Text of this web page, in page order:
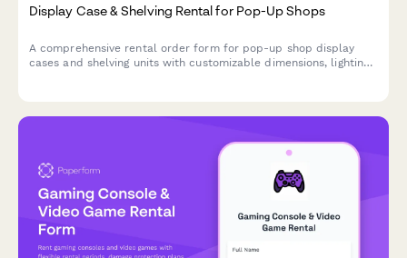
Display Case & Shelving Rental for Pop-Up Shops
A comprehensive rental order form for pop-up shop display
cases and shelving units with customizable dimensions, lighting,